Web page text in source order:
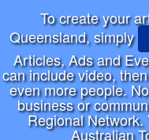
To create your
Queensland, simply
Articles, Ads and
can include video,
even more people.
business or
Regional
Australian